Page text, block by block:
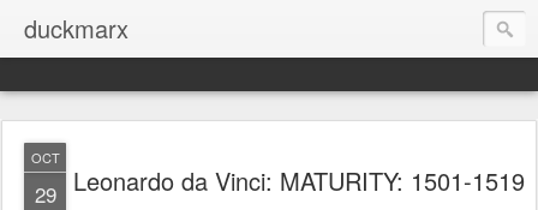
duckmarx
OCT
29 Leonardo da Vinci: MATURITY: 1501-1519